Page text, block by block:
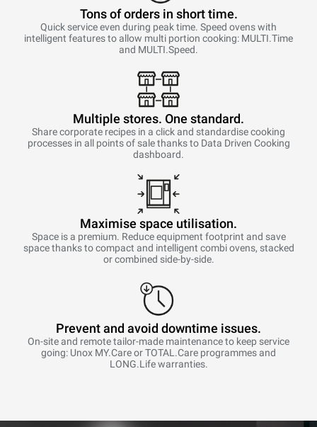
Tons of orders in short time.
Quick service even during peak time. Speed ovens with
intelligent features to allow multi portion cooking: MULTI.Time
and MULTI.Speed.
Multiple stores. One standard.
Share corporate recipes in a click and standardise cooking
processes in all points of sale thanks to Data Driven Cooking
dashboard.
Maximise space utilisation.
Space is a premium. Reduce equipment footprint and save
space thanks to compact and intelligent combi ovens, stacked
or combined side-by-side.
Prevent and avoid downtime issues.
On-site and remote tailor-made maintenance to keep service
going: Unox MY.Care or TOTAL.Care programmes and
LONG.Life warranties.